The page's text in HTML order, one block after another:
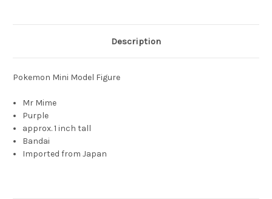
Description
Pokemon Mini Model Figure
Mr Mime
Purple
approx. 1 inch tall
Bandai
Imported from Japan